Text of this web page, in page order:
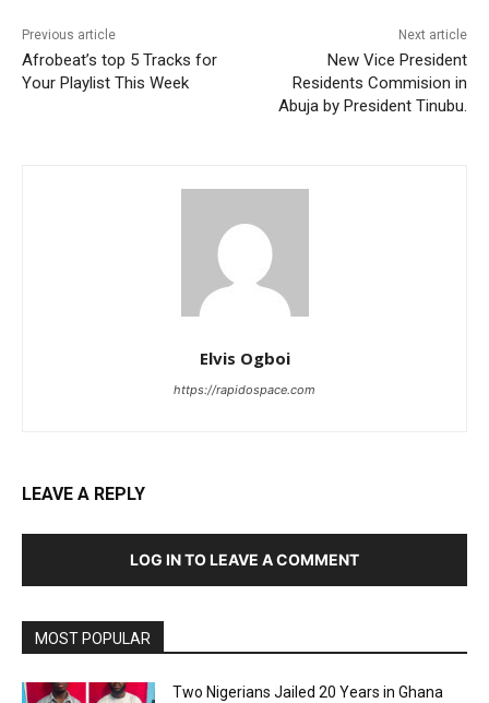
Previous article
Afrobeat’s top 5 Tracks for
Your Playlist This Week
Next article
New Vice President
Residents Commision in
Abuja by President Tinubu.
Elvis Ogboi
https://rapidospace.com
LEAVE A REPLY
LOG IN TO LEAVE A COMMENT
MOST POPULAR
Two Nigerians Jailed 20 Years in Ghana